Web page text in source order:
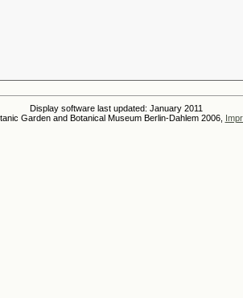
Display software last updated: January 2011
Garden and Botanical Museum Berlin-Dahlem 2006,